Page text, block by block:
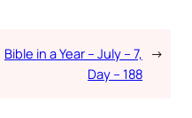
Bible in a Year – July – 7,
Day – 188
→